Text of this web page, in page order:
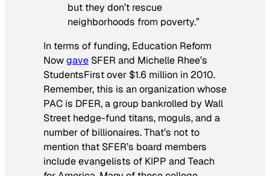
but they don’t rescue
neighborhoods from poverty.”
In terms of funding, Education Reform
Nowgave SFER and Michelle Rhee’s
StudentsFirst over $1.6 million in 2010.
Remember, this is an organization whose
PAC is DFER, a group bankrolled by Wall
Street hedge-fund titans, moguls, and a
number of billionaires. That’s not to
mention that SFER’s board members
include evangelists of KIPP and Teach